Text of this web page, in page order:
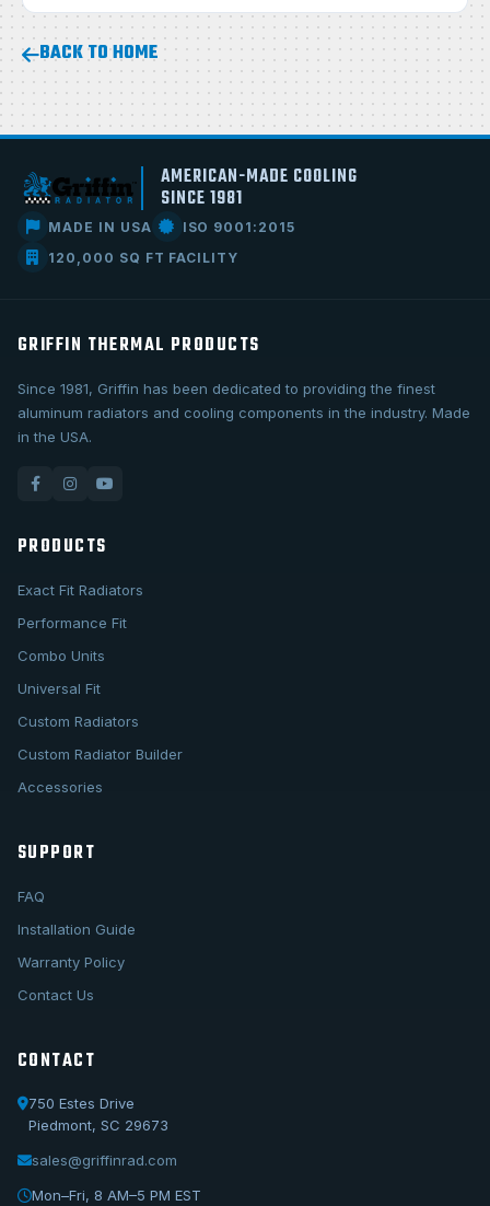
BACK TO HOME
AMERICAN-MADE COOLING
SINCE 1981
MADE IN USA
ISO 9001:2015
120,000 SQ FT FACILITY
GRIFFIN THERMAL PRODUCTS
Since 1981, Griffin has been dedicated to providing the finest
aluminum radiators and cooling components in the industry. Made
in the USA.
PRODUCTS
Exact Fit Radiators
Performance Fit
Combo Units
Universal Fit
Custom Radiators
Custom Radiator Builder
Accessories
SUPPORT
FAQ
Installation Guide
Warranty Policy
Contact Us
CONTACT
750 Estes Drive
Piedmont, SC 29673
sales@griffinrad.com
Mon–Fri, 8 AM–5 PM EST